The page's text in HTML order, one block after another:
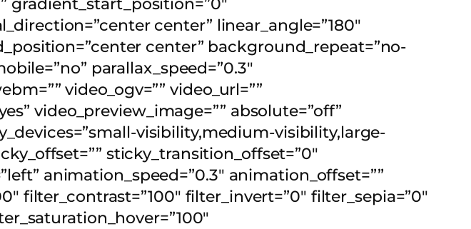
gradient_start_position=”0″
center” linear_angle=”180″
center” background_repeat=”no-
parallax_speed=”0.3″
video_ogv=”” video_url=””
video_preview_image=”” absolute=”off”
visibility,medium-visibility,large-
sticky_transition_offset=”0″
animation_speed=”0.3″ animation_offset=””
filter_contrast=”100″ filter_invert=”0″ filter_sepia=”0″